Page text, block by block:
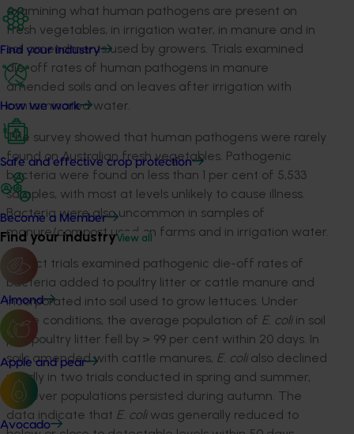
Find your industry
How we work
Safe and effective crop protection
Become a Member
Find your industryView all
Almond
Apple and pear
Avocado
examining what human pathogens are present on
fresh vegetables, in irrigation water, in manure and in
soil amendments used by growers. Trials examined
die-off rates of human pathogens in manure
amended soils and on leaves after irrigation with
contaminated water.
The survey showed that human pathogens were rarely
found on Australian fresh vegetables. Pathogenic
bacteria were found on less than 1 per cent of 5,533
samples, with most at levels unlikely to cause illness.
Bacteria were also uncommon in samples of
manure/compost used on farms and in irrigation water.
Project trials examined pathogenic die-off rates of
bacteria added to poultry litter or cattle manure and
incorporated into soil used to grow lettuces. Under
these conditions, the average population of E. coli in soil
plus poultry litter fell by > 99 per cent within 20 days. In
soils amended with cattle manures, E. coli also declined
rapidly in two trials conducted in spring and summer,
however populations persisted during autumn. The
data indicate that E. coli was generally reduced to